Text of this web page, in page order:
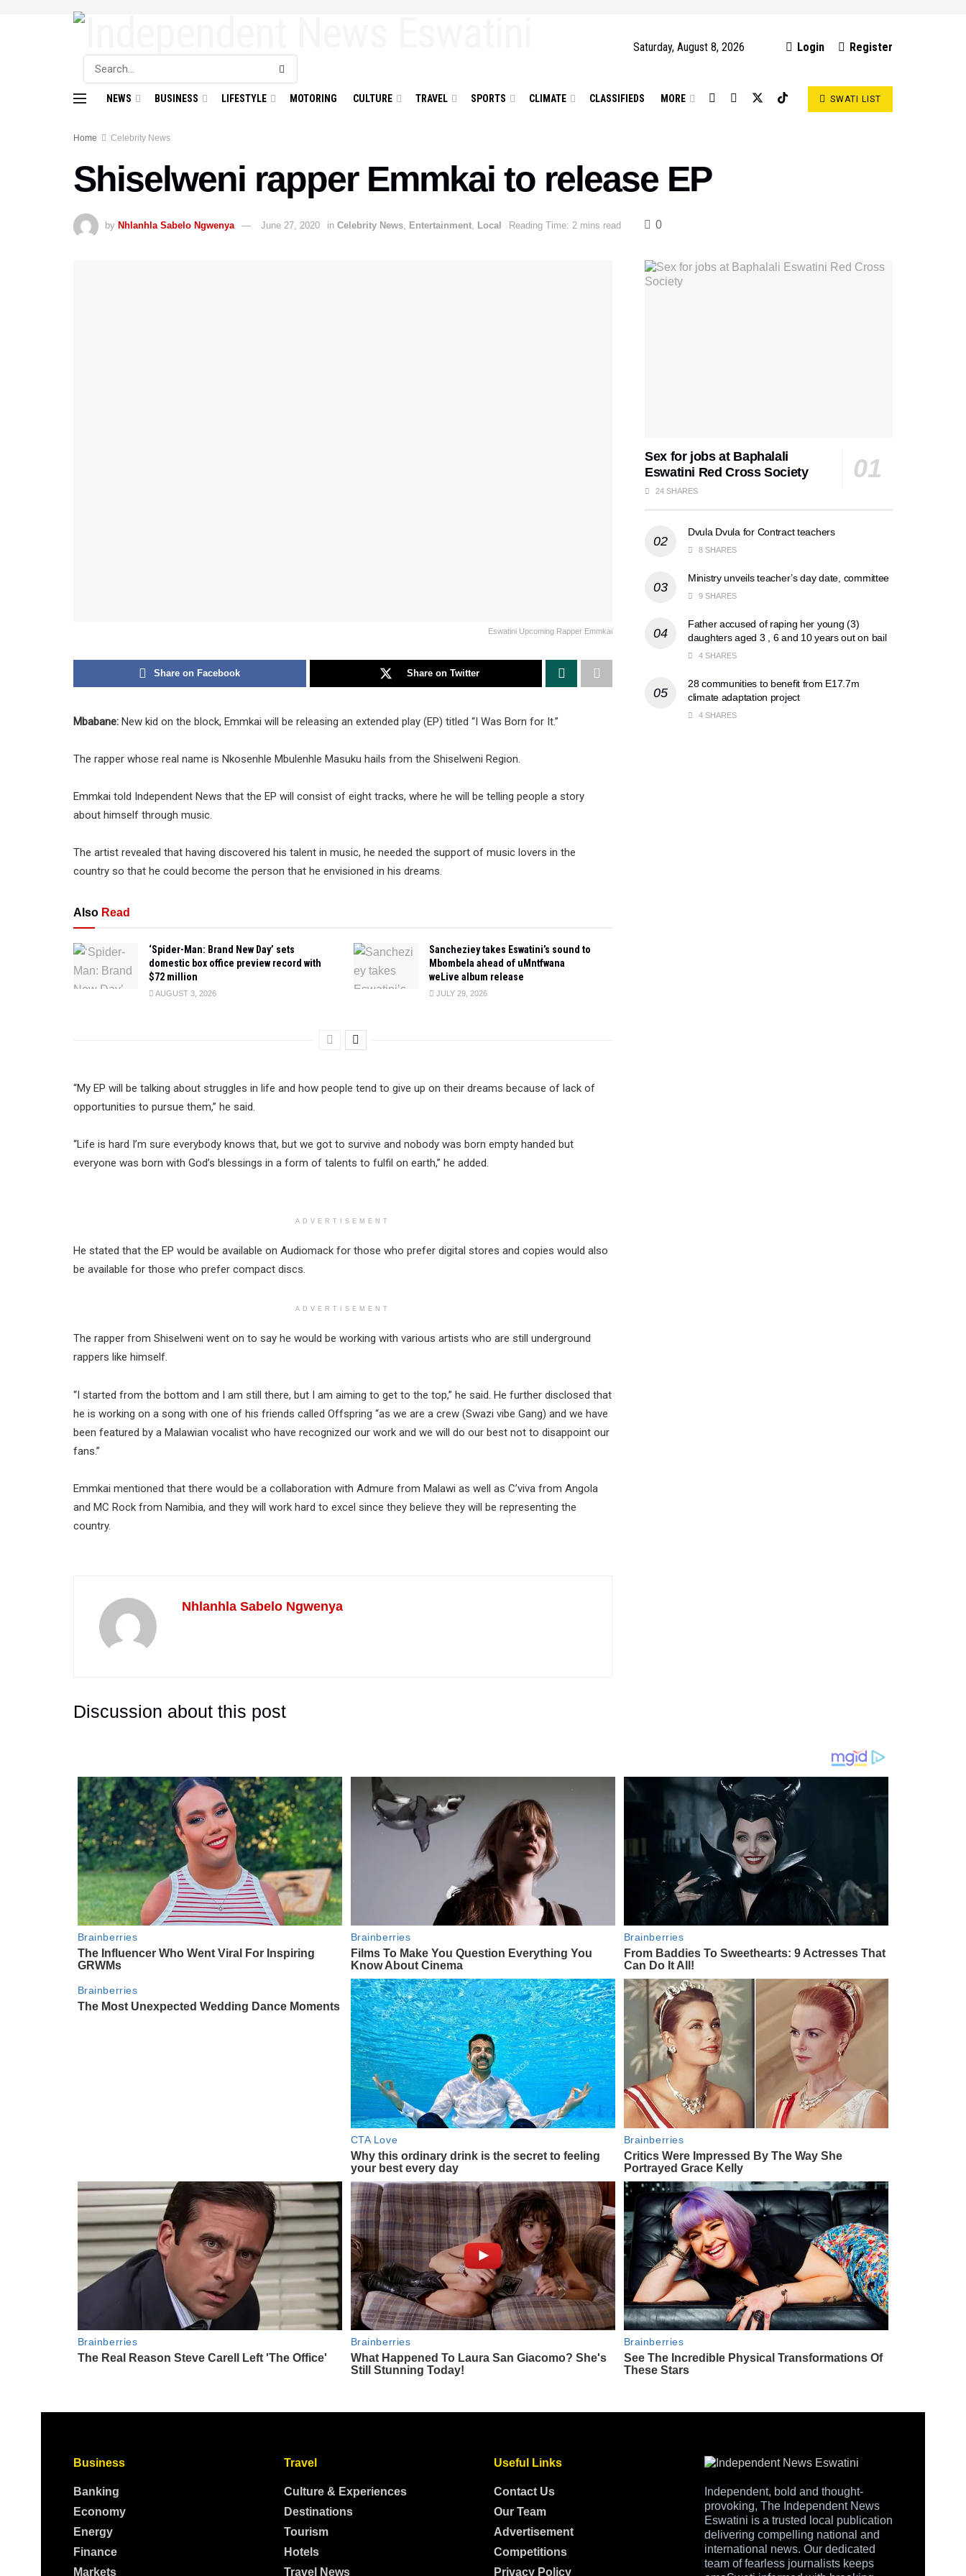
Saturday, August 8, 2026 Login Register
NEWS BUSINESS LIFESTYLE MOTORING CULTURE TRAVEL SPORTS CLIMATE CLASSIFIEDS MORE SWATI LIST
Home Celebrity News
Shiselweni rapper Emmkai to release EP
by Nhlanhla Sabelo Ngwenya June 27, 2020 in Celebrity News Entertainment Local Reading Time: 2 mins read 0
Eswatini Upcoming Rapper Emmkai
Share on Facebook Share on Twitter
Mbabane: New kid on the block, Emmkai will be releasing an extended play (EP) titled “I Was Born for It.”
The rapper whose real name is Nkosenhle Mbulenhle Masuku hails from the Shiselweni Region.
Emmkai told Independent News that the EP will consist of eight tracks, where he will be telling people a story
about himself through music.
The artist revealed that having discovered his talent in music, he needed the support of music lovers in the
country so that he could become the person that he envisioned in his dreams.
Also Read
‘Spider-Man: Brand New Day’ sets
domestic box office preview record with
$72 million
AUGUST 3, 2026
Sancheziey takes Eswatini’s sound to
Mbombela ahead of uMntfwana
weLive album release
JULY 29, 2026
“My EP will be talking about struggles in life and how people tend to give up on their dreams because of lack of
opportunities to pursue them,” he said.
“Life is hard I’m sure everybody knows that, but we got to survive and nobody was born empty handed but
everyone was born with God’s blessings in a form of talents to fulfil on earth,” he added.
ADVERTISEMENT
He stated that the EP would be available on Audiomack for those who prefer digital stores and copies would also
be available for those who prefer compact discs.
ADVERTISEMENT
The rapper from Shiselweni went on to say he would be working with various artists who are still underground
rappers like himself.
“I started from the bottom and I am still there, but I am aiming to get to the top,” he said. He further disclosed that
he is working on a song with one of his friends called Offspring “as we are a crew (Swazi vibe Gang) and we have
been featured by a Malawian vocalist who have recognized our work and we will do our best not to disappoint our
fans.”
Emmkai mentioned that there would be a collaboration with Admure from Malawi as well as C’viva from Angola
and MC Rock from Namibia, and they will work hard to excel since they believe they will be representing the
country.
Nhlanhla Sabelo Ngwenya
Discussion about this post
Sex for jobs at Baphalali
Eswatini Red Cross Society
24 SHARES
Dvula Dvula for Contract teachers
8 SHARES
Ministry unveils teacher’s day date, committee
9 SHARES
Father accused of raping her young (3)
daughters aged 3 , 6 and 10 years out on bail
4 SHARES
28 communities to benefit from E17.7m
climate adaptation project
4 SHARES
Business
Banking
Economy
Energy
Finance
Markets
Travel
Culture & Experiences
Destinations
Tourism
Hotels
Travel News
Useful Links
Contact Us
Our Team
Advertisement
Competitions
Privacy Policy
Independent, bold and thought-
provoking, The Independent News
Eswatini is a trusted local publication
delivering compelling national and
international news. Our dedicated
team of fearless journalists keeps